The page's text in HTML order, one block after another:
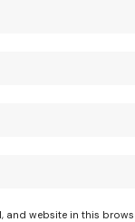
and website in this